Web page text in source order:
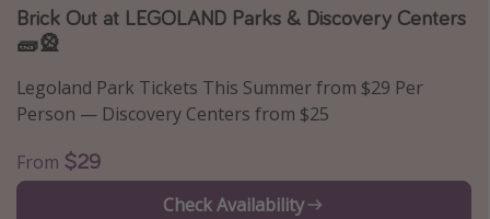
Thanksgiving getaways
Departures
Departing Los Angeles
Departing Chicago
Brick Out at LEGOLAND Parks & Discovery Centers
🧱🎡
Legoland Park Tickets This Summer from $29 Per
Person — Discovery Centers from $25
From $29
Check Availability